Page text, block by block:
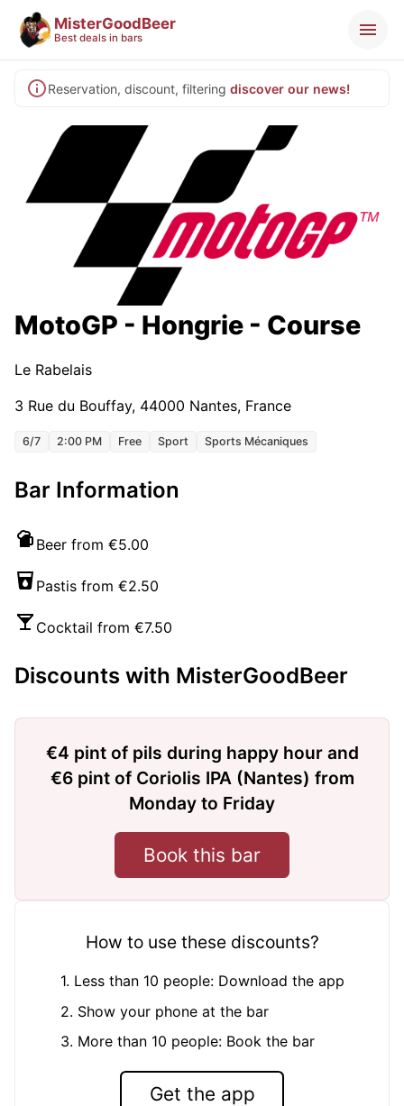
MisterGoodBeer
Best deals in bars
Reservation, discount, filtering discover our news!
MotoGP - Hongrie - Course
Le Rabelais
3 Rue du Bouffay, 44000 Nantes, France
6/7 2:00 PM Free Sport Sports Mécaniques
Bar Information
Beer from €5.00
Pastis from €2.50
Cocktail from €7.50
Discounts with MisterGoodBeer
€4 pint of pils during happy hour and
€6 pint of Coriolis IPA (Nantes) from
Monday to Friday
Book this bar
How to use these discounts?
1. Less than 10 people: Download the app
2. Show your phone at the bar
3. More than 10 people: Book the bar
Get the app